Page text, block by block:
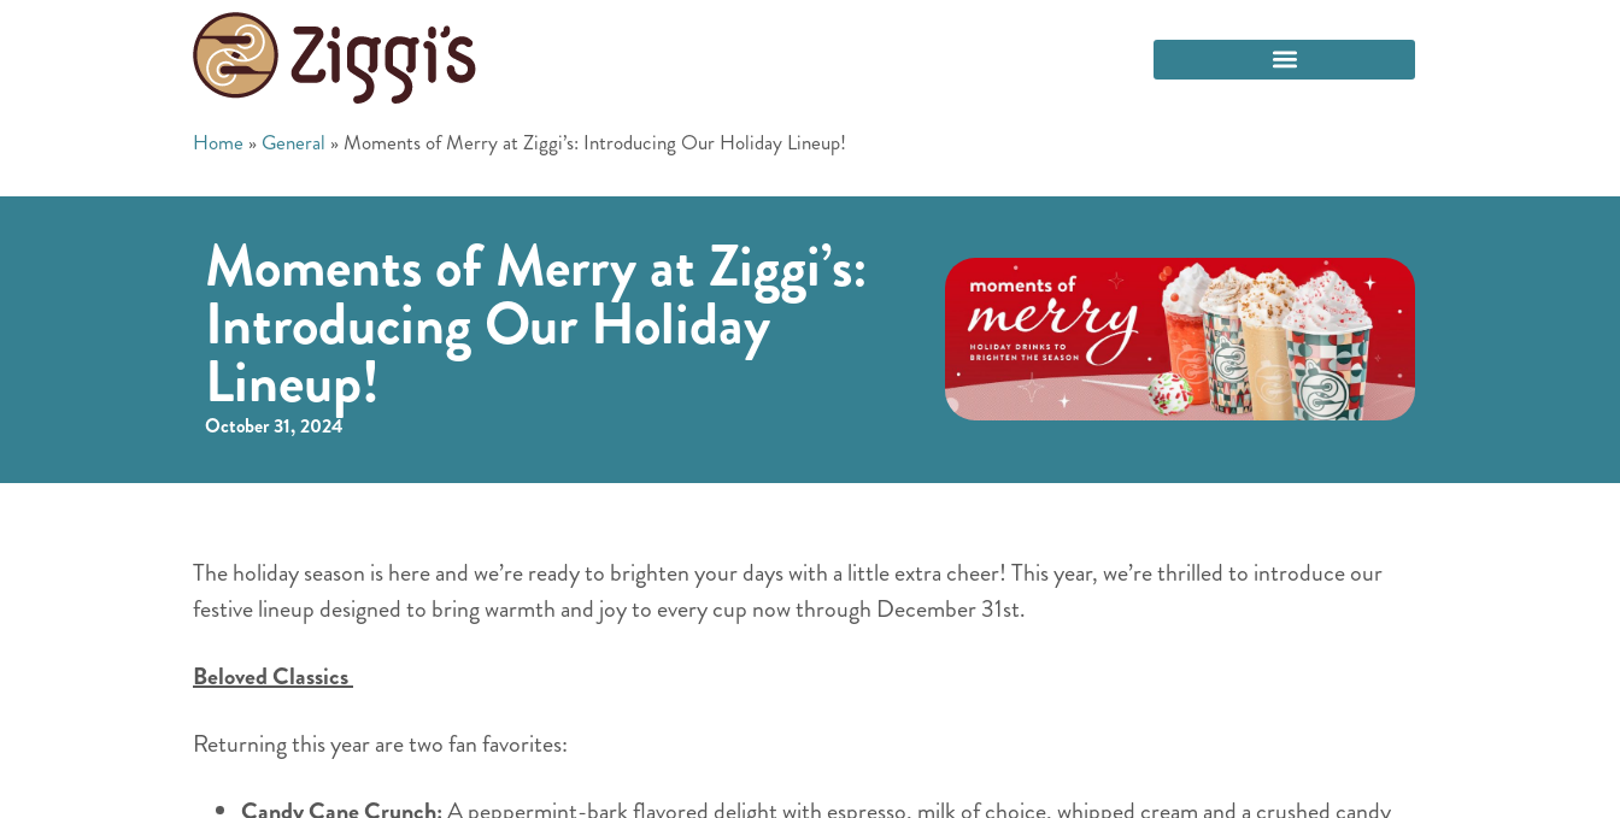
Home » General » Moments of Merry at Ziggi’s: Introducing Our Holiday Lineup!
Moments of Merry at Ziggi’s:
Introducing Our Holiday
Lineup!
October 31, 2024
The holiday season is here and we’re ready to brighten your days with a little extra cheer! This year, we’re thrilled to introduce our
festive lineup designed to bring warmth and joy to every cup now through December 31st.
Beloved Classics
Returning this year are two fan favorites: